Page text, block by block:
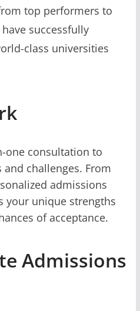
top performers to
successfully
class universities
one consultation to
challenges. From
admissions
your unique strengths
of acceptance.
Admissions